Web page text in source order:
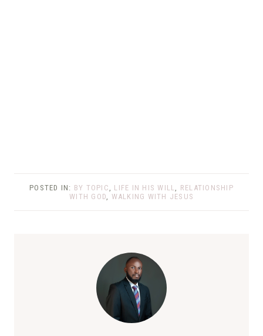
POSTED IN: BY TOPIC LIFE IN HIS WILL
RELATIONSHIP
WITH GOD
WALKING WITH JESUS